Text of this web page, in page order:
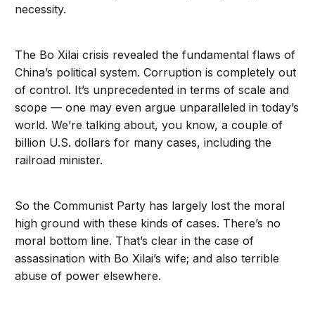
necessity.
The Bo Xilai crisis revealed the fundamental flaws of
China’s political system. Corruption is completely out
of control. It’s unprecedented in terms of scale and
scope — one may even argue unparalleled in today’s
world. We’re talking about, you know, a couple of
billion U.S. dollars for many cases, including the
railroad minister.
So the Communist Party has largely lost the moral
high ground with these kinds of cases. There’s no
moral bottom line. That’s clear in the case of
assassination with Bo Xilai’s wife; and also terrible
abuse of power elsewhere.